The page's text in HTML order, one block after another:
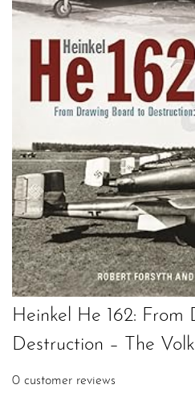
Heinkel He 162:
Destruction – The
0 customer reviews